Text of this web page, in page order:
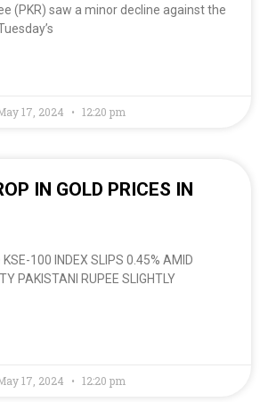
(PKR) saw a minor decline against the
17, 2024 12:20 pm
IN GOLD PRICES IN
100 INDEX SLIPS 0.45% AMID
PAKISTANI RUPEE SLIGHTLY
17, 2024 12:20 pm